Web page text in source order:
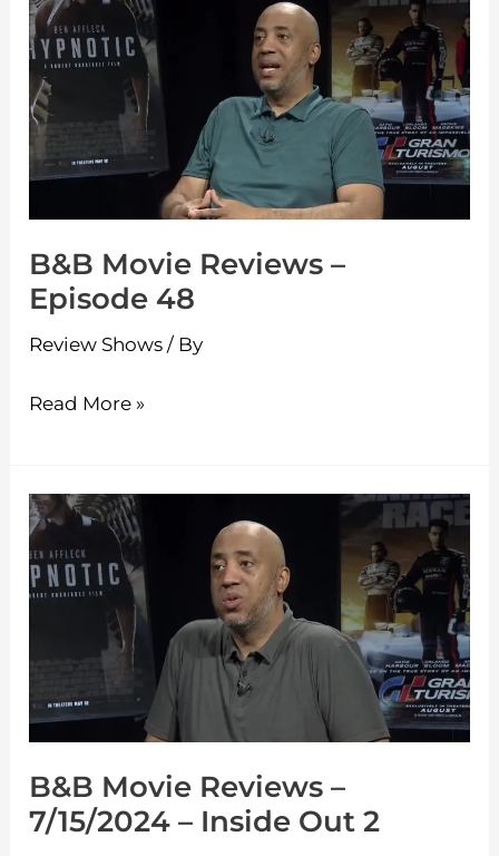
B&B Movie Reviews –
Episode 48
Review Shows / By
Movie
Reviews
–
Episode
48
Read More »
B&B Movie Reviews –
7/15/2024 – Inside Out 2
B&B
Movie
Reviews
7/15/2024
Inside
2